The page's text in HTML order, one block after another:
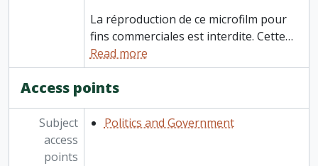
La réproduction de ce microfilm pour
fins commerciales est interdite. Cette…
Read more
Access points
Subject
access
points
Politics and Government